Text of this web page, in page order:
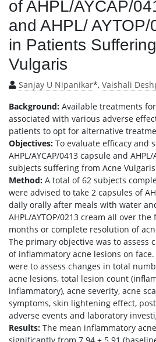
of AHPL/AYCAP/
and AHPL/
in Patients
Vulgaris
Sanjay U Nipanikar*, Vaishali
Background: Available treatments
associated with various adverse
patients to opt for alternative
Objectives: To evaluate efficacy and
AHPL/AYCAP/0413 capsule and
subjects suffering from Acne
Method: A total of 62 subjects
were advised to take 2 capsules of
daily orally after meals with water
AHPL/AYTOP/0213 cream all over
months or complete resolution of
The primary objective was to assess
of inflammatory acne lesions on
were to assess changes in total
acne lesions, total lesion count
inflammatory), acne severity, acne
symptoms, skin lightening effect,
adverse events and laboratory
Results: The mean inflammatory